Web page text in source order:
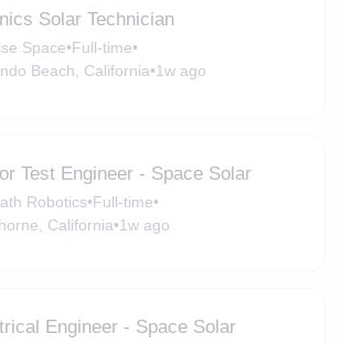
Solar Technician
Space•Full-time•
Beach, California•1w ago
Test Engineer - Space Solar
Robotics•Full-time•
California•1w ago
Engineer - Space Solar